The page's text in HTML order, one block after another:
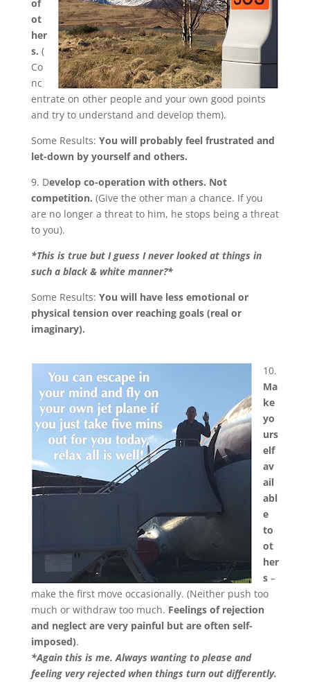
of
ot
her
s. (
Co
nc
entrate on other people and your own good points
and try to understand and develop them).
Some Results: You will probably feel frustrated and
let-down by yourself and others.
9. Develop co-operation with others. Not
competition. (Give the other man a chance. If you
are no longer a threat to him, he stops being a threat
to you).
*This is true but I guess I never looked at things in
such a black & white manner?*
Some Results: You will have less emotional or
physical tension over reaching goals (real or
imaginary).
10.
Ma
ke
yo
urs
elf
av
ail
abl
e
to
ot
her
s–
make the first move occasionally. (Neither push too
much or withdraw too much. Feelings of rejection
and neglect are very painful but are often self-
imposed).
*Again this is me. Always wanting to please and
feeling very rejected when things turn out differently.